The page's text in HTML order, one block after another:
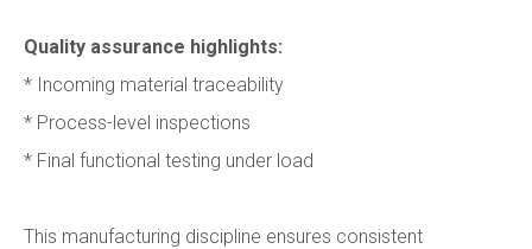
Quality assurance highlights:
* Incoming material traceability
* Process-level inspections
* Final functional testing under load
This manufacturing discipline ensures consistent